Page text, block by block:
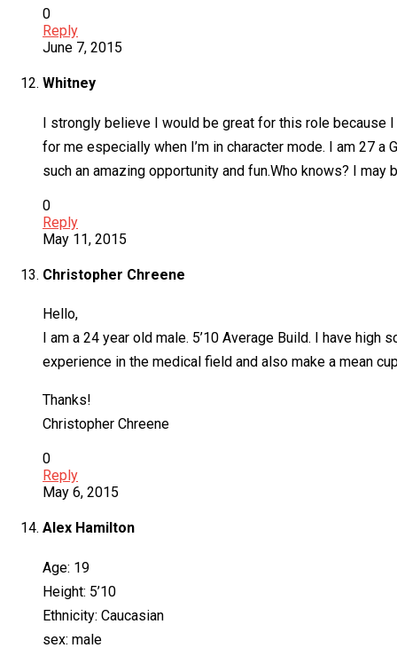
0
Reply
June 7, 2015
Whitney
I strongly believe I would be great for this role because
for me especially when I’m in character mode. I am 27
such an amazing opportunity and fun.Who knows? I
0
Reply
May 11, 2015
Christopher Chreene
Hello,
I am a 24 year old male. 5’10 Average Build. I have
experience in the medical field and also make a mean
Thanks!
Christopher Chreene
0
Reply
May 6, 2015
Alex Hamilton
Age: 19
Height: 5’10
Ethnicity: Caucasian
sex: male